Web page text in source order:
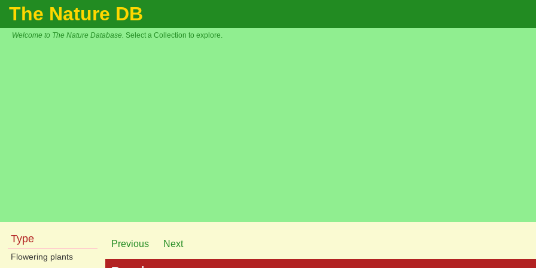
The Nature DB
Welcome to The Nature Database. Select a Collection to explore.
Type
Flowering plants
Previous Next